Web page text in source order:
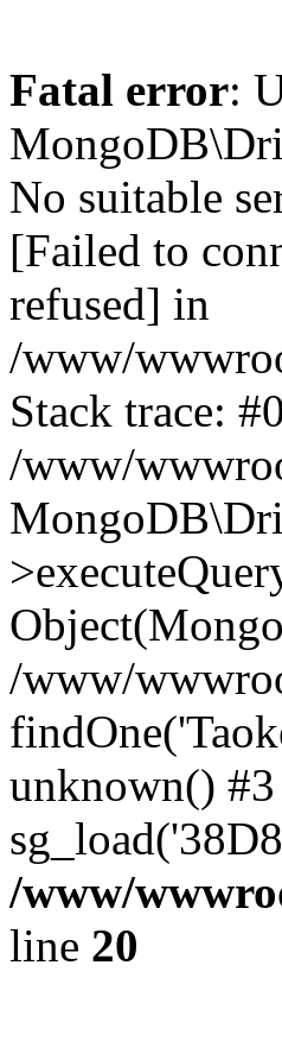
Fatal error:
No suitable
[Failed to
refused] in
/www/
Stack trace: #0
/www/
/www/
unknown()
/www/
line 20